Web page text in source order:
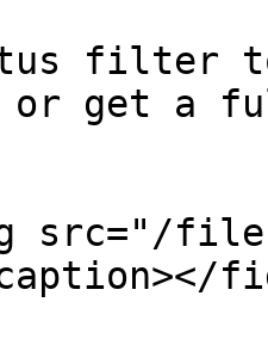
filter to
or get a
src="/files/